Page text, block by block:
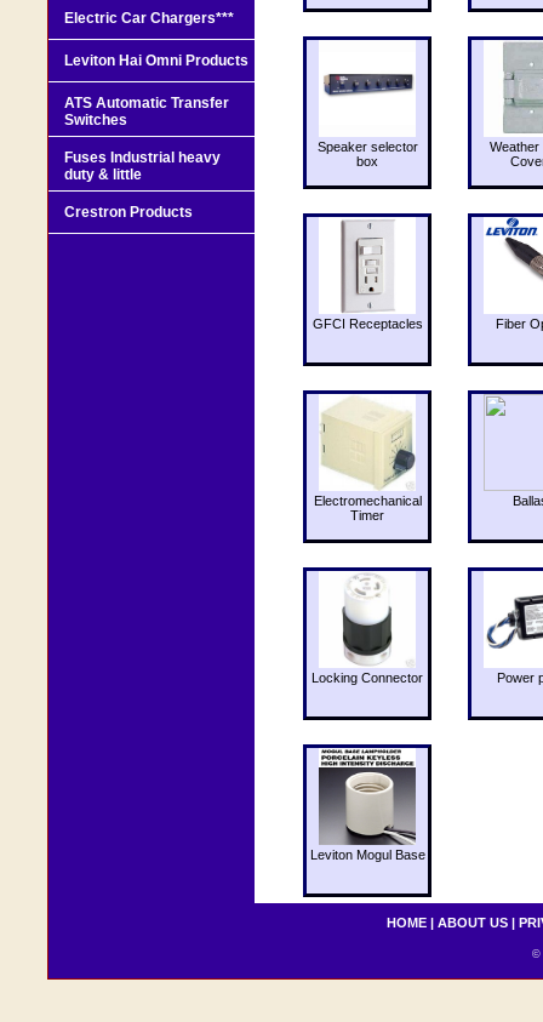
Speaker selector
box
Weather
GFCI Receptacles Fiber
Electromechanical
Timer
Locking Connector Power
Leviton Mogul Base
Electric Car Chargers***
Leviton Hai Omni Products
ATS Automatic Transfer
Switches
Fuses Industrial heavy
duty & little
Crestron Products
HOME | ABOUT US |
©